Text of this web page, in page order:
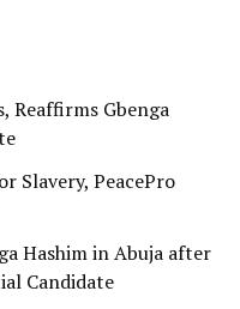
Reaffirms Gbenga
Slavery, PeacePro
Hashim in Abuja after
Candidate